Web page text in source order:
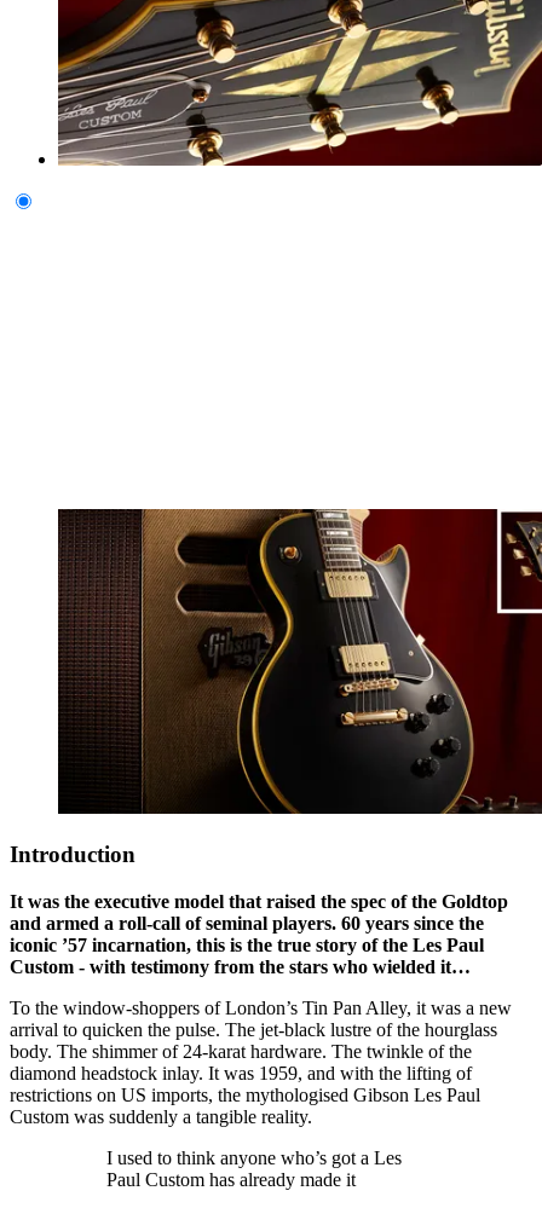
Introduction
It was the executive model that raised the spec of the Goldtop
and armed a roll-call of seminal players. 60 years since the
iconic ’57 incarnation, this is the true story of the Les Paul
Custom - with testimony from the stars who wielded it…
To the window-shoppers of London’s Tin Pan Alley, it was a new
arrival to quicken the pulse. The jet-black lustre of the hourglass
body. The shimmer of 24-karat hardware. The twinkle of the
diamond headstock inlay. It was 1959, and with the lifting of
restrictions on US imports, the mythologised Gibson Les Paul
Custom was suddenly a tangible reality.
I used to think anyone who’s got a Les
Paul Custom has already made it